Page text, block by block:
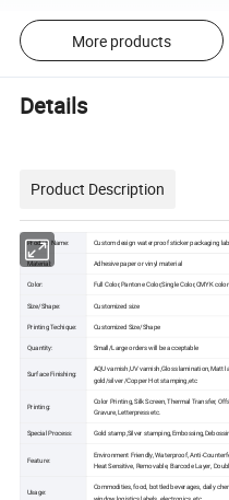
More products
Details
Product Description
Product Name: Custom design waterproof sticker packaging
Material: Adhesive paper or vinyl material
Color: Full Color,Pantone Color,Single Color,CMYK color
Size/Shape: Customized size
Printing Techique: Customized Size/Shape
Quantity: Small/Large orders will be acceptable
Surface Finishing:
AQU varnish,UV varnish,Gloss lamination,Matt
gold/silver /Copper Hot stamping,etc
Printing:
Color Printing, Silk Screen, Thermal Transfer,
Gravure,Letterpress etc.
Special Process: Gold stamp,Silver
Feature:
Environment Friendly, Waterproof, Anti-
Heat Sensitive, Removable, Barcode Layer,
Usage:
Commodities, food, bottled beverages, daily
window,logistics labels, electronics, etc